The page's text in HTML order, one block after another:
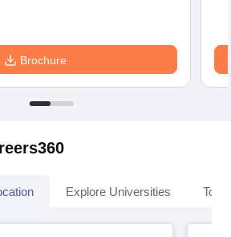
Brochure
Explore Universities Top